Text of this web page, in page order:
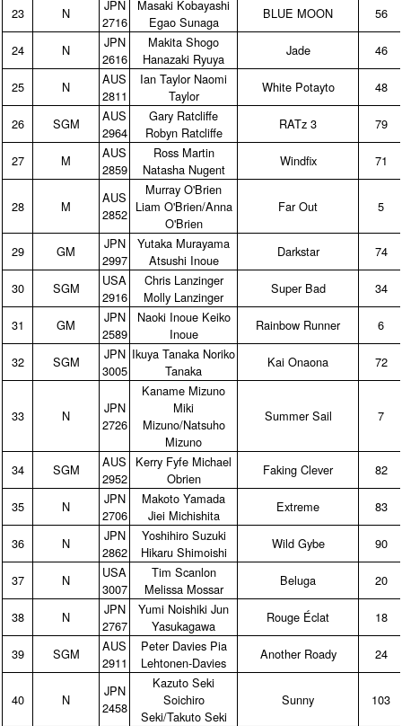
23 N
JPN
2716
Masaki Kobayashi
Egao Sunaga
BLUE MOON 56
24 N
JPN
2616
Makita Shogo
Hanazaki Ryuya
Jade 46
25 N
AUS
2811
Ian Taylor Naomi
Taylor
White Potayto 48
26 SGM
AUS
2964
Gary Ratcliffe
Robyn Ratcliffe
RATz 3 79
27 M
AUS
2859
Ross Martin
Natasha Nugent
Windfix 71
28 M
AUS
2852
Murray O'Brien
Liam O'Brien/Anna
O'Brien
Far Out 5
29 GM
JPN
2997
Yutaka Murayama
Atsushi Inoue
Darkstar 74
30 SGM
USA
2916
Chris Lanzinger
Molly Lanzinger
Super Bad 34
31 GM
JPN
2589
Naoki Inoue Keiko
Inoue
Rainbow Runner 6
32 SGM
JPN
3005
Ikuya Tanaka Noriko
Tanaka
Kai Onaona 72
33 N
JPN
2726
Kaname Mizuno
Miki
Mizuno/Natsuho
Mizuno
Summer Sail 7
34 SGM
AUS
2952
Kerry Fyfe Michael
Obrien
Faking Clever 82
35 N
JPN
2706
Makoto Yamada
Jiei Michishita
Extreme 83
36 N
JPN
2862
Yoshihiro Suzuki
Hikaru Shimoishi
Wild Gybe 90
37 N
USA
3007
Tim Scanlon
Melissa Mossar
Beluga 20
38 N
JPN
2767
Yumi Noishiki Jun
Yasukagawa
Rouge Éclat 18
39 SGM
AUS
2911
Peter Davies Pia
Lehtonen‑Davies
Another Roady 24
40 N
JPN
2458
Kazuto Seki
Soichiro
Seki/Takuto Seki
Sunny 103